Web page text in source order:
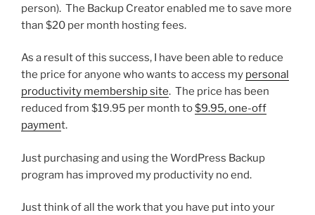
person). The Backup Creator enabled me to save more
than $20 per month hosting fees.
As a result of this success, I have been able to reduce
the price for anyone who wants to access my personal
productivity membership site. The price has been
reduced from $19.95 per month to$9.95, one-off
payment.
Just purchasing and using the WordPress Backup
program has improved my productivity no end.
Just think of all the work that you have put into your